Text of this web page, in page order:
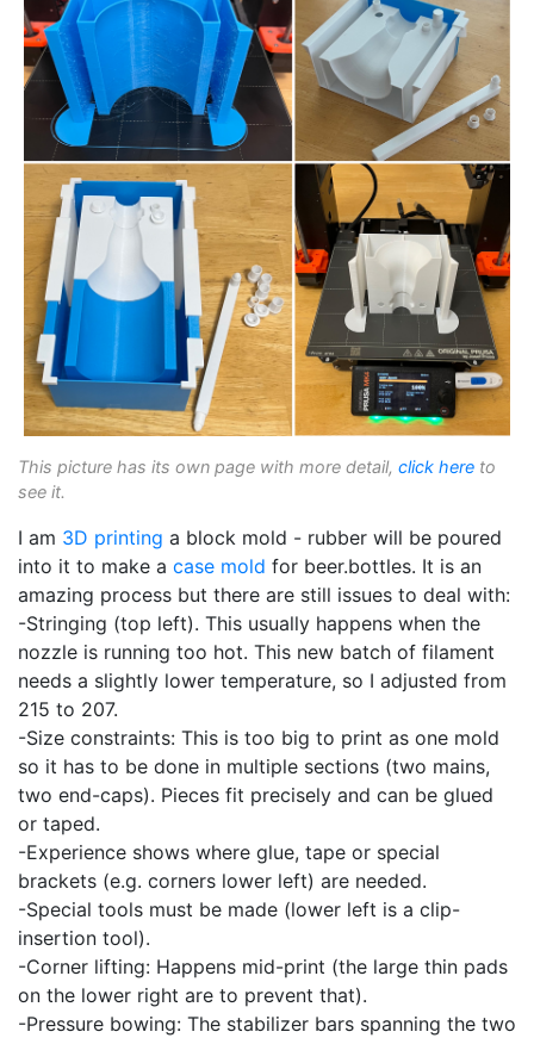
This picture has its own page with more detail, click here to
see it.
I am 3D printing a block mold - rubber will be poured
into it to make a case mold for beer.bottles. It is an
amazing process but there are still issues to deal with:
-Stringing (top left). This usually happens when the
nozzle is running too hot. This new batch of filament
needs a slightly lower temperature, so I adjusted from
215 to 207.
-Size constraints: This is too big to print as one mold
so it has to be done in multiple sections (two mains,
two end-caps). Pieces fit precisely and can be glued
or taped.
-Experience shows where glue, tape or special
brackets (e.g. corners lower left) are needed.
-Special tools must be made (lower left is a clip-
insertion tool).
-Corner lifting: Happens mid-print (the large thin pads
on the lower right are to prevent that).
-Pressure bowing: The stabilizer bars spanning the two